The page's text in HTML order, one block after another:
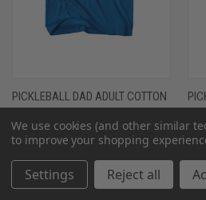
PICKLEBALL DAD ADULT COTTON
$26.00 - $30.00
We use cookies (and other similar
to improve your shopping
Settings Reject all